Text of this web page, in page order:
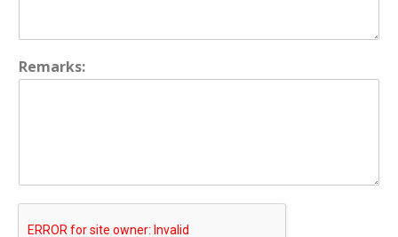
Remarks: